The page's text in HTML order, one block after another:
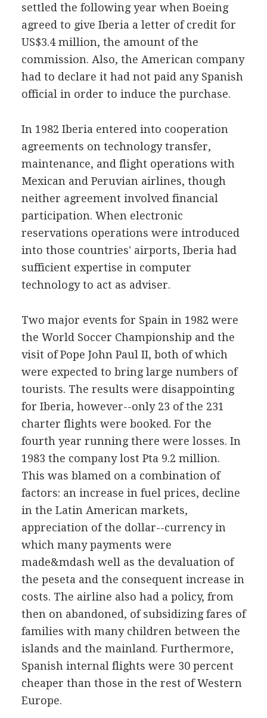
settled the following year when Boeing
agreed to give Iberia a letter of credit for
US$3.4 million, the amount of the
commission. Also, the American company
had to declare it had not paid any Spanish
official in order to induce the purchase.
In 1982 Iberia entered into cooperation
agreements on technology transfer,
maintenance, and flight operations with
Mexican and Peruvian airlines, though
neither agreement involved financial
participation. When electronic
reservations operations were introduced
into those countries' airports, Iberia had
sufficient expertise in computer
technology to act as adviser.
Two major events for Spain in 1982 were
the World Soccer Championship and the
visit of Pope John Paul II, both of which
were expected to bring large numbers of
tourists. The results were disappointing
for Iberia, however--only 23 of the 231
charter flights were booked. For the
fourth year running there were losses. In
1983 the company lost Pta 9.2 million.
This was blamed on a combination of
factors: an increase in fuel prices, decline
in the Latin American markets,
appreciation of the dollar--currency in
which many payments were
made&mdash well as the devaluation of
the peseta and the consequent increase in
costs. The airline also had a policy, from
then on abandoned, of subsidizing fares of
families with many children between the
islands and the mainland. Furthermore,
Spanish internal flights were 30 percent
cheaper than those in the rest of Western
Europe.